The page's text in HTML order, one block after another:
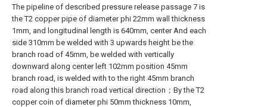
The pipeline of described pressure release passage 7 is
the T2 copper pipe of diameter phi 22mm wall thickness
1mm, and longitudinal length is 640mm, center And each
side 310mm be welded with 3 upwards height be the
branch road of 45mm, be welded with vertically
downward along center left 102mm position 45mm
branch road, is welded with to the right 45mm branch
road along this branch road vertical direction；By the T2
copper coin of diameter phi 50mm thickness 10mm,